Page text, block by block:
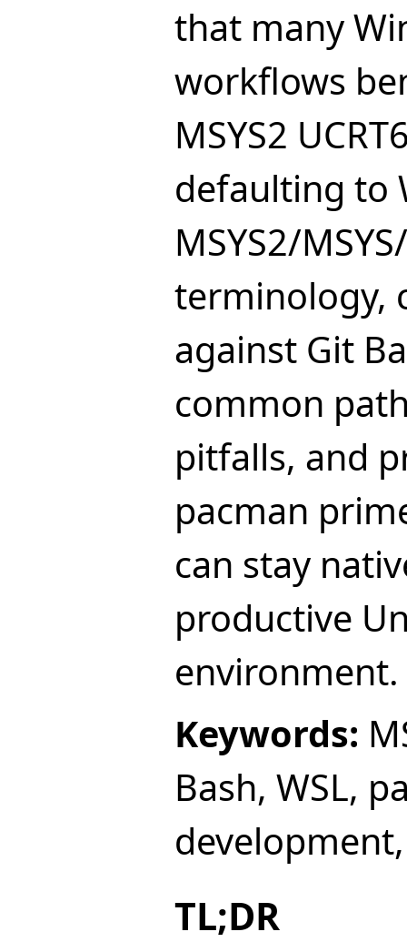
that many
workflows
MSYS2
defaulting to
MSYS2/
terminology,
against Git
common
pitfalls, and
pacman
can stay
productive
environment.
Keywords:
Bash, WSL,
TL;DR